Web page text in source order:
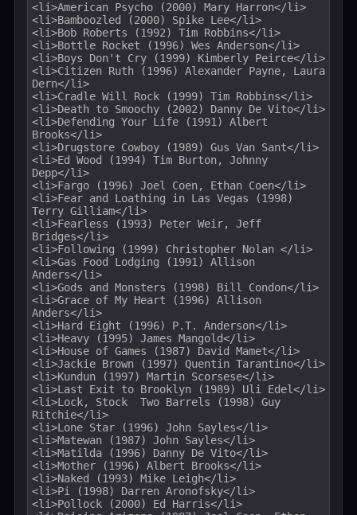
<li>American Psycho (2000) Mary Harron</li>
<li>Bamboozled (2000) Spike Lee</li>
<li>Bob Roberts (1992) Tim Robbins</li>
<li>Bottle Rocket (1996) Wes Anderson</li>
<li>Boys Don't Cry (1999) Kimberly Peirce</li>
<li>Citizen Ruth (1996) Alexander Payne, Laura
Dern</li>
<li>Cradle Will Rock (1999) Tim Robbins</li>
<li>Death to Smoochy (2002) Danny De Vito</li>
<li>Defending Your Life (1991) Albert
Brooks</li>
<li>Drugstore Cowboy (1989) Gus Van Sant</li>
<li>Ed Wood (1994) Tim Burton, Johnny
Depp</li>
<li>Fargo (1996) Joel Coen, Ethan Coen</li>
<li>Fear and Loathing in Las Vegas (1998)
Terry Gilliam</li>
<li>Fearless (1993) Peter Weir, Jeff
Bridges</li>
<li>Following (1999) Christopher Nolan </li>
<li>Gas Food Lodging (1991) Allison
Anders</li>
<li>Gods and Monsters (1998) Bill Condon</li>
<li>Grace of My Heart (1996) Allison
Anders</li>
<li>Hard Eight (1996) P.T. Anderson</li>
<li>Heavy (1995) James Mangold</li>
<li>House of Games (1987) David Mamet</li>
<li>Jackie Brown (1997) Quentin Tarantino</li>
<li>Kundun (1997) Martin Scorsese</li>
<li>Last Exit to Brooklyn (1989) Uli Edel</li>
<li>Lock, Stock  Two Barrels (1998) Guy
Ritchie</li>
<li>Lone Star (1996) John Sayles</li>
<li>Matewan (1987) John Sayles</li>
<li>Matilda (1996) Danny De Vito</li>
<li>Mother (1996) Albert Brooks</li>
<li>Naked (1993) Mike Leigh</li>
<li>Pi (1998) Darren Aronofsky</li>
<li>Pollock (2000) Ed Harris</li>